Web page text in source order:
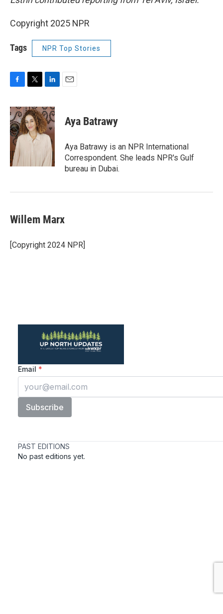
Copyright 2025 NPR
Tags NPR Top Stories
c
e
b
o
o
k
i
t
t
e
n
k
e
d
I
n
Aya Batrawy
Aya Batrawy is an NPR International
Correspondent. She leads NPR's Gulf
bureau in Dubai.
Willem Marx
[Copyright 2024 NPR]